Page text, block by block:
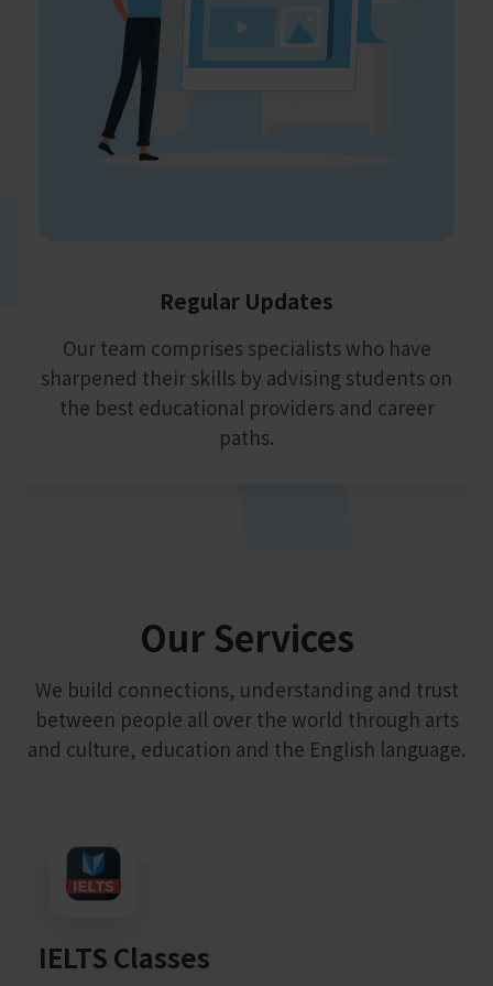
Regular Updates
Our team comprises specialists who have
sharpened their skills by advising students on
the best educational providers and career
paths.
OurServices
We build connections, understanding and trust
between people all over the world through arts
and culture, education and the English language.
IELTS Classes